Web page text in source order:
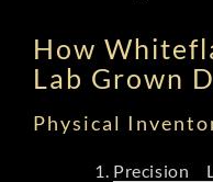
How
Lab Grown
Physical
Precision